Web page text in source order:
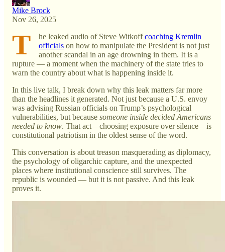
Mike Brock
Nov 26, 2025
T he leaked audio of Steve Witkoffcoaching Kremlin
officials on how to manipulate the President is not just
another scandal in an age drowning in them. It is a
rupture — a moment when the machinery of the state tries to
warn the country about what is happening inside it.
In this live talk, I break down why this leak matters far more
than the headlines it generated. Not just because a U.S. envoy
was advising Russian officials on Trump’s psychological
vulnerabilities, but because someone inside decided Americans
needed to know. That act—choosing exposure over silence—is
constitutional patriotism in the oldest sense of the word.
This conversation is about treason masquerading as diplomacy,
the psychology of oligarchic capture, and the unexpected
places where institutional conscience still survives. The
republic is wounded — but it is not passive. And this leak
proves it.